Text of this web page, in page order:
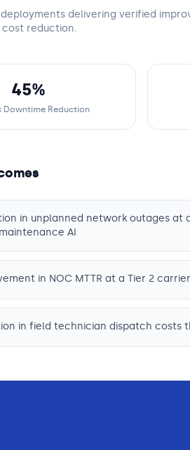
delivering verified
reduction.
45%
Downtime Reduction
in unplanned network outages at
AI
in NOC MTTR at a Tier 2
in field technician dispatch costs